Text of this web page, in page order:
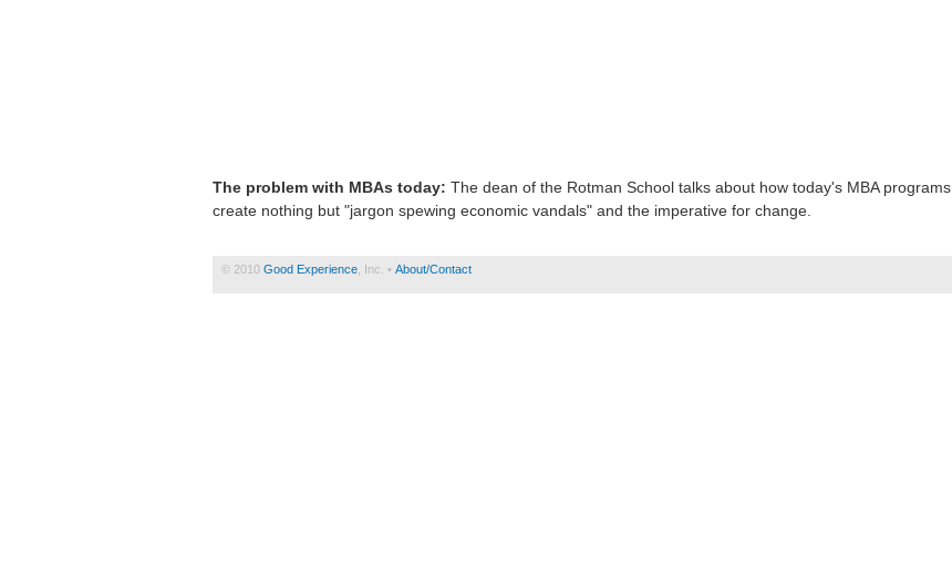
The problem with MBAs today: The dean of the Rotman School talks about how today's MBA programs
create nothing but "jargon spewing economic vandals" and the imperative for change.
© 2010 Good Experience , Inc. • About/Contact